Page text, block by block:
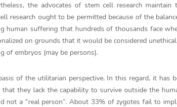
the advocates of stem cell research maintain
research ought to be permitted because of the
human suffering that hundreds of thousands face
on grounds that it would be considered
of embryos (may be persons).
of the utilitarian perspective. In this regard, it has
they lack the capability to survive outside the
not a “real person”. About 33% of zygotes fail to